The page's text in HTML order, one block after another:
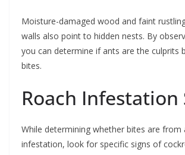
Moisture-damaged wood and faint
walls also point to hidden nests. By
you can determine if ants are the culprits
bites.
Roach Infestation
While determining whether bites are from
infestation, look for specific signs of